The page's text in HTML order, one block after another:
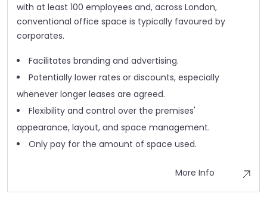
with at least 100 employees and, across London,
conventional office space is typically favoured by
corporates.
Facilitates branding and advertising.
Potentially lower rates or discounts, especially
whenever longer leases are agreed.
Flexibility and control over the premises'
appearance, layout, and space management.
Only pay for the amount of space used.
More Info